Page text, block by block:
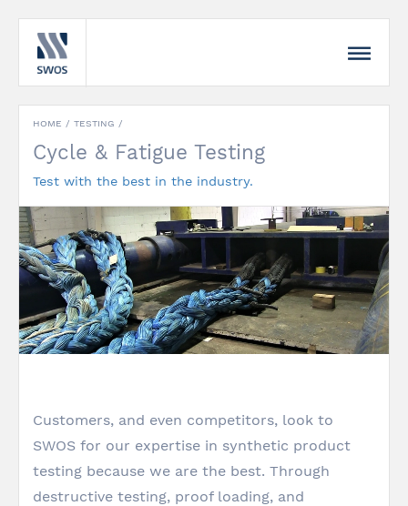
HOME / TESTING /
Cycle & Fatigue Testing
Test with the best in the industry.
Customers, and even competitors, look to
SWOS for our expertise in synthetic product
testing because we are the best. Through
destructive testing, proof loading, and